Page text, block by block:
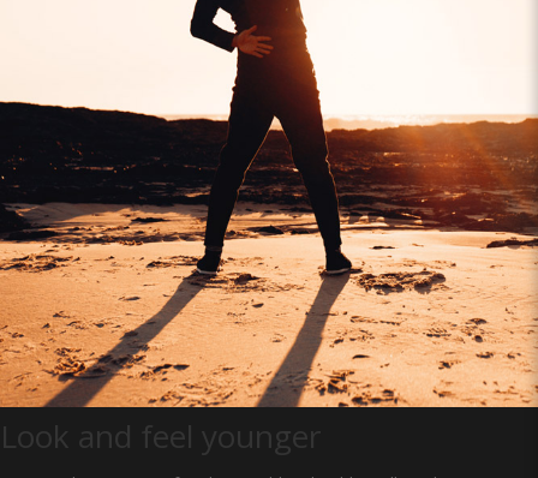
Look and feel younger